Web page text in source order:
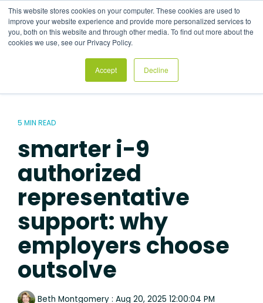
This website stores cookies on your computer. These cookies are used to
improve your website experience and provide more personalized services to
you, both on this website and through other media. To find out more about the
cookies we use, see our Privacy Policy.
Accept Decline
the
main
content.
5 MIN READ
smarter i-9
authorized
representative
support: why
employers choose
outsolve
Beth Montgomery : Aug 20, 2025 12:00:04 PM